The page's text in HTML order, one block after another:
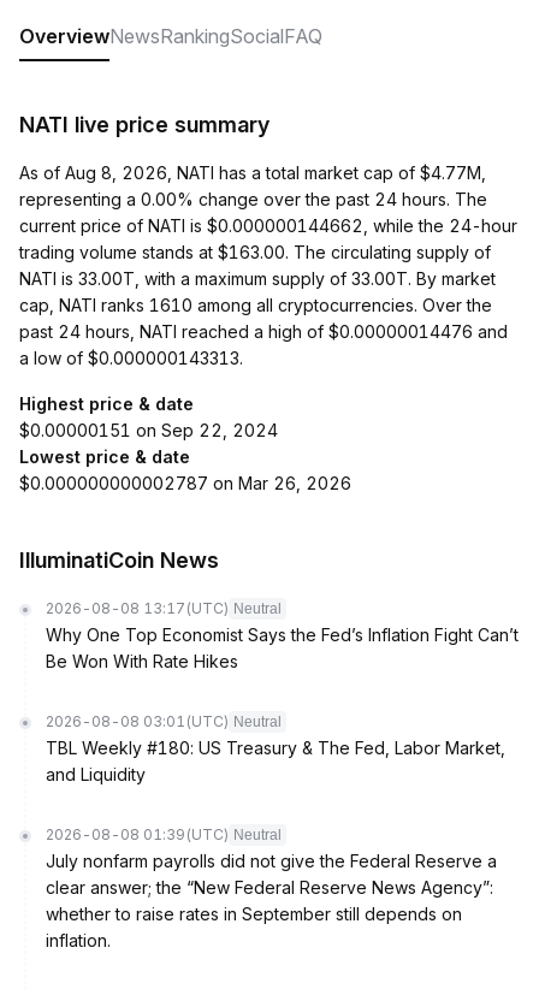
OverviewNewsRankingSocialFAQ
NATI live price summary
As of Aug 8, 2026, NATI has a total market cap of $4.77M,
representing a 0.00% change over the past 24 hours. The
current price of NATI is $0.000000144662, while the 24-hour
trading volume stands at $163.00. The circulating supply of
NATI is 33.00T, with a maximum supply of 33.00T. By market
cap, NATI ranks 1610 among all cryptocurrencies. Over the
past 24 hours, NATI reached a high of $0.00000014476 and
a low of $0.000000143313.
Highest price & date
$0.00000151 on Sep 22, 2024
Lowest price & date
$0.000000000002787 on Mar 26, 2026
IlluminatiCoin News
2026-08-08 13:17 (UTC) Neutral
Why One Top Economist Says the Fed’s Inflation Fight Can’t
Be Won With Rate Hikes
2026-08-08 03:01 (UTC) Neutral
TBL Weekly #180: US Treasury & The Fed, Labor Market,
and Liquidity
2026-08-08 01:39 (UTC) Neutral
July nonfarm payrolls did not give the Federal Reserve a
clear answer; the “New Federal Reserve News Agency”:
whether to raise rates in September still depends on
inflation.